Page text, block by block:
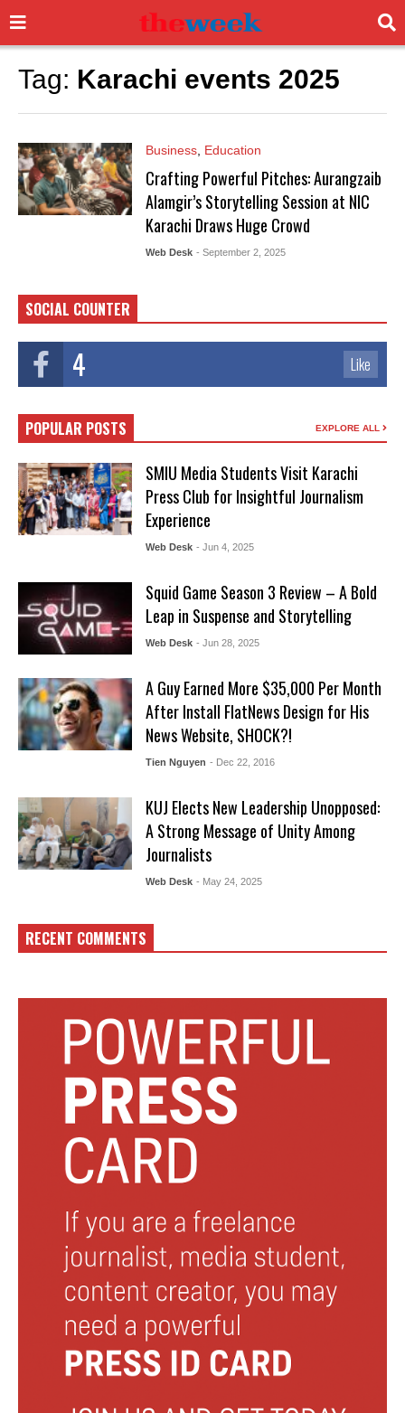
Tag: Karachi events 2025
Business, Education
Crafting Powerful Pitches: Aurangzaib
Alamgir’s Storytelling Session at NIC
Karachi Draws Huge Crowd
Web Desk - September 2, 2025
SOCIAL COUNTER
4 Like
POPULAR POSTS EXPLORE ALL
SMIU Media Students Visit Karachi
Press Club for Insightful Journalism
Experience
Web Desk - Jun 4, 2025
Squid Game Season 3 Review – A Bold
Leap in Suspense and Storytelling
Web Desk - Jun 28, 2025
A Guy Earned More $35,000 Per Month
After Install FlatNews Design for His
News Website, SHOCK?!
Tien Nguyen - Dec 22, 2016
KUJ Elects New Leadership Unopposed:
A Strong Message of Unity Among
Journalists
Web Desk - May 24, 2025
RECENT COMMENTS